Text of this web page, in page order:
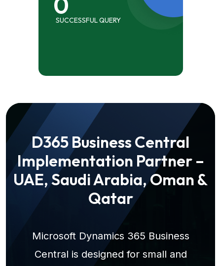
SUCCESSFUL QUERY
D365 Business Central
Implementation Partner –
UAE, Saudi Arabia, Oman &
Qatar
Microsoft Dynamics 365 Business
Central is designed for small and